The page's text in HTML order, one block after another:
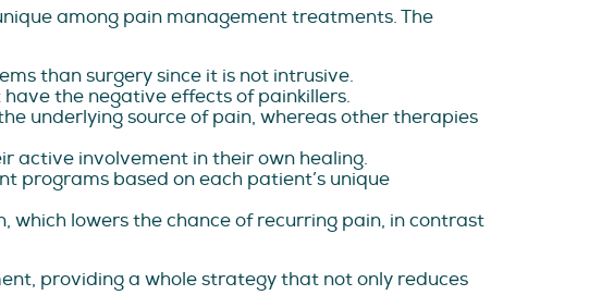
among pain management treatments. The
than surgery since it is not intrusive.
have the negative effects of painkillers.
underlying source of pain, whereas other therapies
active involvement in their own healing.
programs based on each patient’s unique
which lowers the chance of recurring pain, in contrast
providing a whole strategy that not only reduces